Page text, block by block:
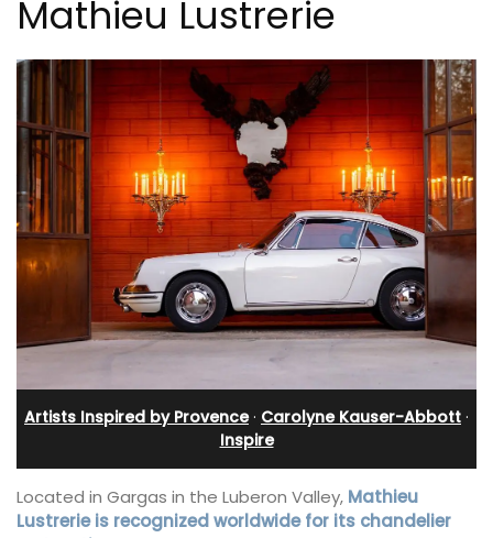
Mathieu Lustrerie
Artists Inspired by Provence· Carolyne Kauser-Abbott ·
Inspire
Located in Gargas in the Luberon Valley, Mathieu
Lustrerie is recognized worldwide for its chandelier